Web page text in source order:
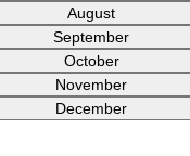
August
September
October
November
December